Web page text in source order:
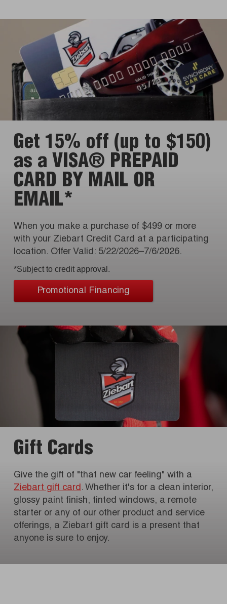
Get 15% off (up to $150)
as a VISA® PREPAID
CARD BY MAIL OR
EMAIL*
When you make a purchase of $499 or more
with your Ziebart Credit Card at a participating
location. Offer Valid: 5/22/2026–7/6/2026.
*Subject to credit approval.
Promotional Financing
Gift Cards
Give the gift of "that new car feeling" with a
Ziebart gift card . Whether it's for a clean interior,
glossy paint finish, tinted windows, a remote
starter or any of our other product and service
offerings, a Ziebart gift card is a present that
anyone is sure to enjoy.